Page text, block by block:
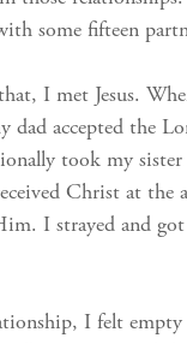
some fifteen
I met Jesus.
dad accepted the
took my
Christ at the
I strayed and
I felt empty